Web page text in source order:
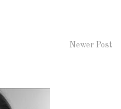
Newer Post